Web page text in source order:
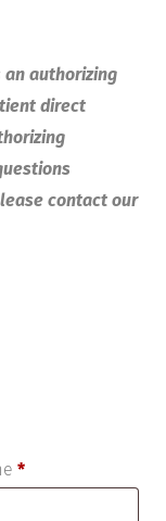
authorizing
direct
contact our
*